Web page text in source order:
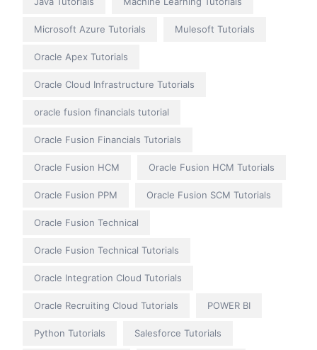
Microsoft Azure Tutorials Mulesoft Tutorials
Oracle Apex Tutorials
Oracle Cloud Infrastructure Tutorials
oracle fusion financials tutorial
Oracle Fusion Financials Tutorials
Oracle Fusion HCM Oracle Fusion HCM Tutorials
Oracle Fusion PPM Oracle Fusion SCM Tutorials
Oracle Fusion Technical
Oracle Fusion Technical Tutorials
Oracle Integration Cloud Tutorials
Oracle Recruiting Cloud Tutorials POWER BI
Python Tutorials Salesforce Tutorials